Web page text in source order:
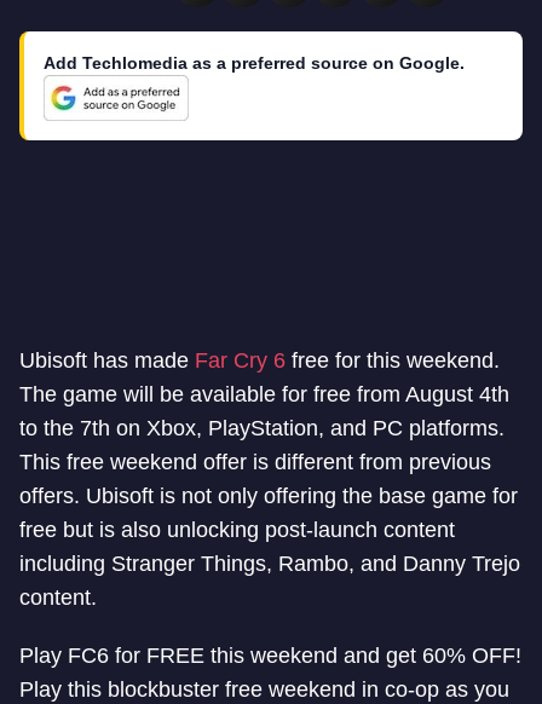
Add Techlomedia as a preferred source on Google.
Ubisoft has made Far Cry 6 free for this weekend.
The game will be available for free from August 4th
to the 7th on Xbox, PlayStation, and PC platforms.
This free weekend offer is different from previous
offers. Ubisoft is not only offering the base game for
free but is also unlocking post-launch content
including Stranger Things, Rambo, and Danny Trejo
content.
Play FC6 for FREE this weekend and get 60% OFF!
Play this blockbuster free weekend in co-op as you